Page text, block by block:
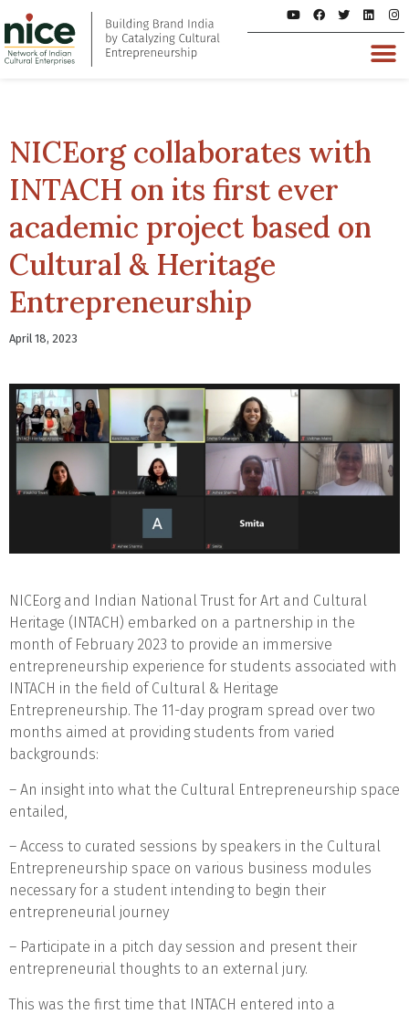
NICEorg collaborates with
INTACH on its first ever
academic project based on
Cultural & Heritage
Entrepreneurship
April 18, 2023
NICEorg and Indian National Trust for Art and Cultural
Heritage (INTACH) embarked on a partnership in the
month of February 2023 to provide an immersive
entrepreneurship experience for students associated with
INTACH in the field of Cultural & Heritage
Entrepreneurship. The 11-day program spread over two
months aimed at providing students from varied
backgrounds:
– An insight into what the Cultural Entrepreneurship space
entailed,
– Access to curated sessions by speakers in the Cultural
Entrepreneurship space on various business modules
necessary for a student intending to begin their
entrepreneurial journey
– Participate in a pitch day session and present their
entrepreneurial thoughts to an external jury.
This was the first time that INTACH entered into a